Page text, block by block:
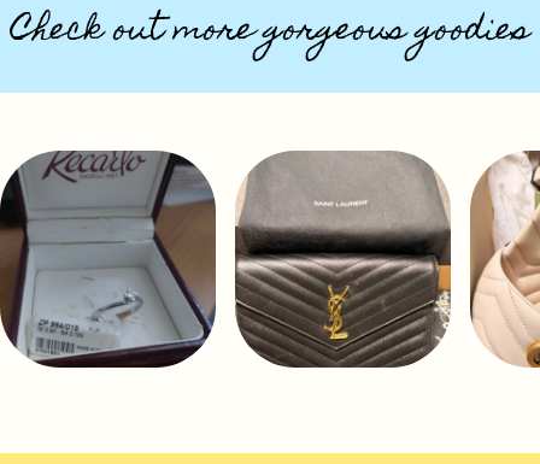
Check out more gorgeous goodies